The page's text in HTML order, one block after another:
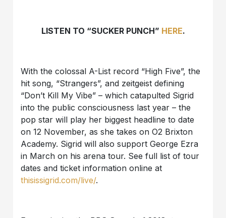
LISTEN TO “SUCKER PUNCH” HERE.
With the colossal A-List record “High Five”, the
hit song, “Strangers”, and zeitgeist defining
“Don’t Kill My Vibe” – which catapulted Sigrid
into the public consciousness last year – the
pop star will play her biggest headline to date
on 12 November, as she takes on O2 Brixton
Academy. Sigrid will also support George Ezra
in March on his arena tour. See full list of tour
dates and ticket information online at
thisissigrid.com/live/.